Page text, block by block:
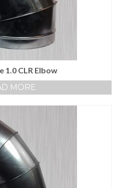
1.0 CLR Elbow
MORE